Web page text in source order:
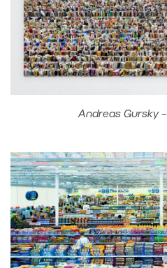
Andreas Gursky